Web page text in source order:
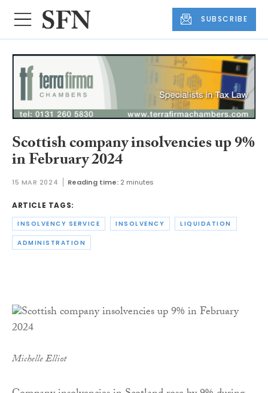
SUBSCRIBE
Scottish company insolvencies up 9%
in February 2024
15 MAR 2024 Reading time: 2 minutes
ARTICLE TAGS:
INSOLVENCY SERVICE INSOLVENCY LIQUIDATION
ADMINISTRATION
Michelle Elliot